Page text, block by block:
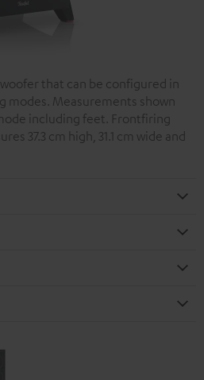
that can be configured in
Measurements shown
including feet. Frontfiring
37.3 cm high, 31.1 cm wide and